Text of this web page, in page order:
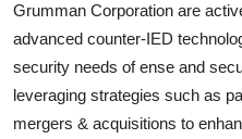
Grumman Corporation are
advanced counter-IED
security needs of ense and
leveraging strategies such as
mergers & acquisitions to